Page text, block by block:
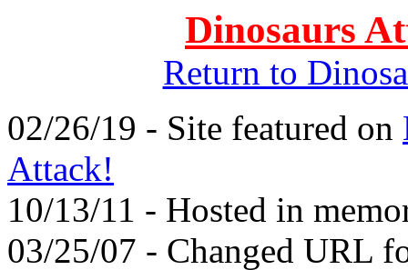
Dinosaurs
Return to
02/26/19 - Site featured on
Attack!
10/13/11 - Hosted in
03/25/07 - Changed URL